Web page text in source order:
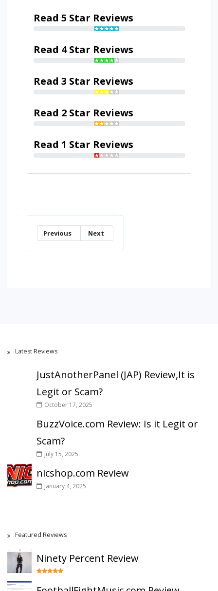
Read 5 Star Reviews
Read 4 Star Reviews
Read 3 Star Reviews
Read 2 Star Reviews
Read 1 Star Reviews
Previous Next
Latest Reviews
JustAnotherPanel (JAP) Review,It is
Legit or Scam?
October 17, 2025
BuzzVoice.com Review: Is it Legit or
Scam?
July 15, 2025
nicshop.com Review
January 4, 2025
Featured Reviews
Ninety Percent Review